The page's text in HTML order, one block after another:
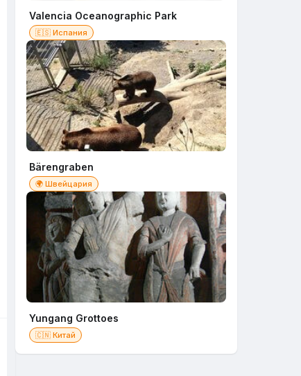
Valencia Oceanographic Park
🇪🇸 Испания
Bärengraben
🌍 Швейцария
Yungang Grottoes
🇨🇳 Китай